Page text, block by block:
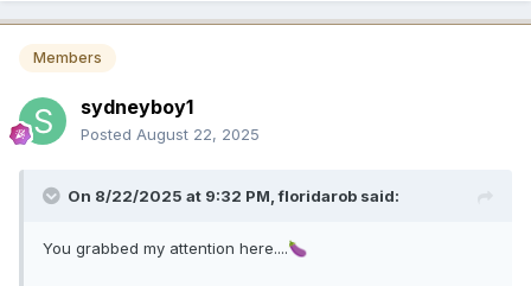
Members
sydneyboy1
Posted August 22, 2025
On 8/22/2025 at 9:32 PM,floridarob said:
You grabbed my attention here....🍆